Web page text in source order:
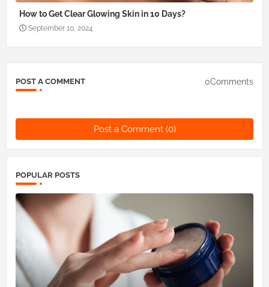
How to Get Clear Glowing Skin in 10 Days?
September 10, 2024
POST A COMMENT 0Comments
Post a Comment (0)
POPULAR POSTS